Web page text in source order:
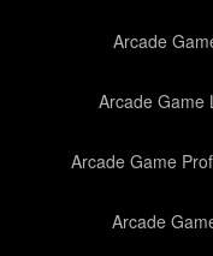
Arcade
Arcade Game
Arcade Game
Arcade